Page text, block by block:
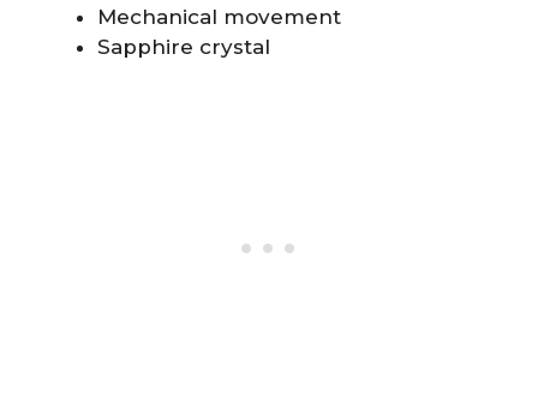
Mechanical movement
Sapphire crystal